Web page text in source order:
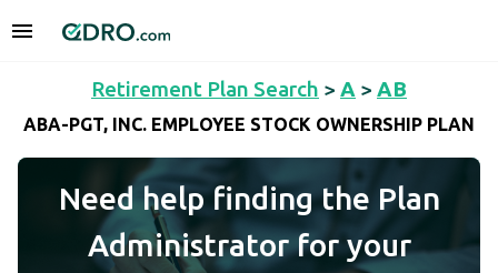
Retirement Plan Search > A > AB
ABA-PGT, INC. EMPLOYEE STOCK OWNERSHIP PLAN
Need help finding the Plan
Administrator for your